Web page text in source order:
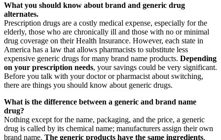
What you should know about brand and generic drug
alternates.
Prescription drugs are a costly medical expense, especially for the
elderly, those who are chronically ill and those with no or minimal
drug coverage on their Health Insurance. However, each state in
America has a law that allows pharmacists to substitute less
expensive generic drugs for many brand name products. Depending
on your prescription needs, your savings could be very significant.
Before you talk with your doctor or pharmacist about switching,
there are things you should know about generic drugs.
What is the difference between a generic and brand name
drug?
Nothing except for the name, packaging, and the price, a generic
drug is called by its chemical name; manufacturers assign their own
brand name. The generic products have the same ingredients.